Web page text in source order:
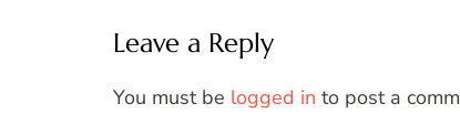
Leave a Reply
You must be logged in to post a